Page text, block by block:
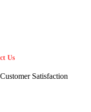
Us
Satisfaction